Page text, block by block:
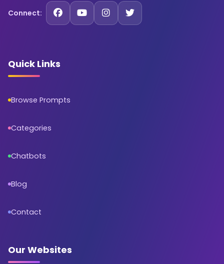
Connect:
Quick Links
Browse Prompts
Categories
Chatbots
Blog
Contact
Our Websites